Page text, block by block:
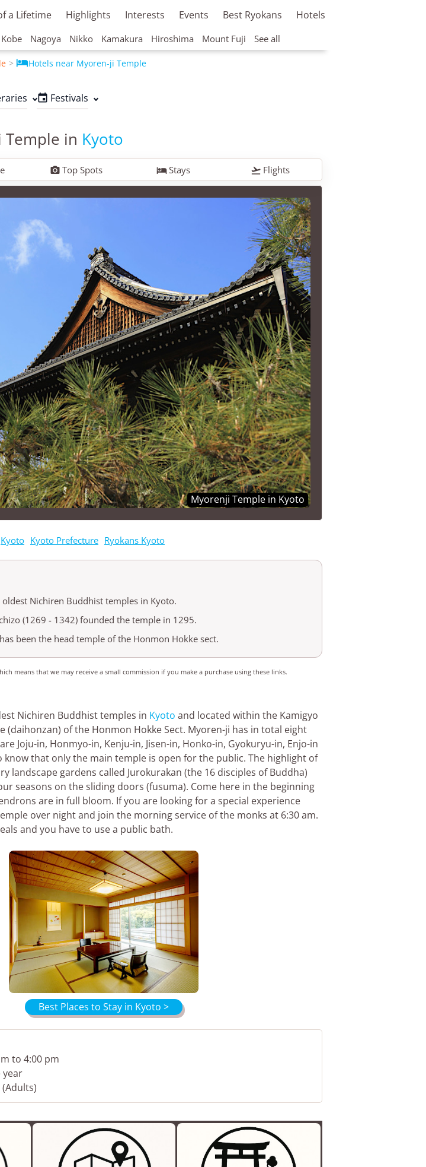
a Lifetime Highlights Interests Events Best Ryokans Hotels
Kobe Nagoya Nikko Kamakura Hiroshima Mount Fuji See all
Hotels near Myoren-ji Temple
 Festivals
in Kyoto
 Top Spots Stays  Flights
Myorenji Temple in Kyoto
Kyoto Kyoto Prefecture Ryokans Kyoto
Nichiren Buddhist temples in Kyoto.
(1269 - 1342) founded the temple in 1295.
been the head temple of the Honmon Hokke sect.
means that we may receive a small commission if you make a purchase using these links.
Nichiren Buddhist temples in Kyoto and located within the Kamigyo
(daihonzan) of the Honmon Hokke Sect. Myoren-ji has in total eight
Joju-in, Honmyo-in, Kenju-in, Jisen-in, Honko-in, Gyokuryu-in, Enjo-in
that only the main temple is open for the public. The highlight of
landscape gardens called Jurokurakan (the 16 disciples of Buddha)
seasons on the sliding doors (fusuma). Come here in the beginning
are in full bloom. If you are looking for a special experience
over night and join the morning service of the monks at 6:30 am.
and you have to use a public bath.
Best Places to Stay in Kyoto >
to 4:00 pm
year
(Adults)